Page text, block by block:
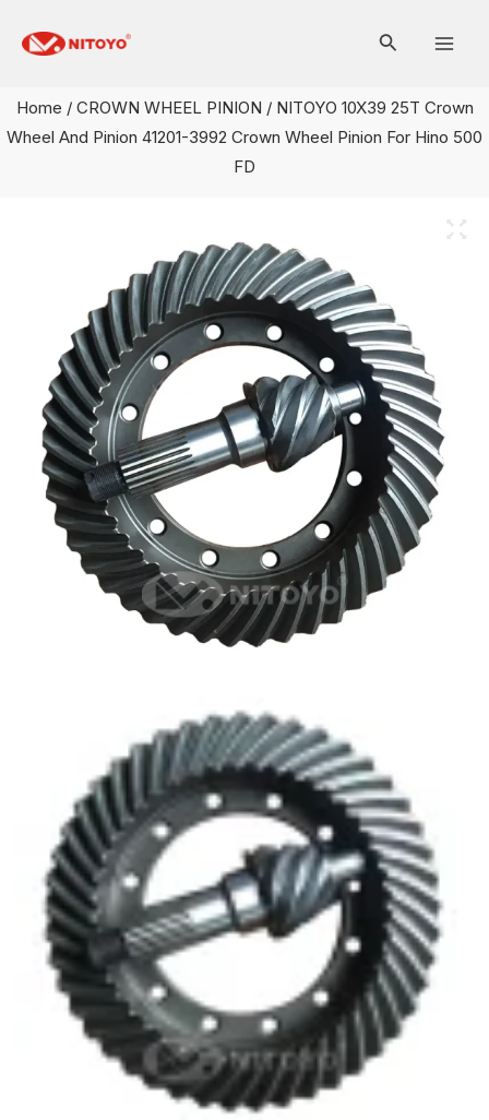
Home / CROWN WHEEL PINION / NITOYO 10X39 25T Crown
Wheel And Pinion 41201-3992 Crown Wheel Pinion For Hino 500
FD